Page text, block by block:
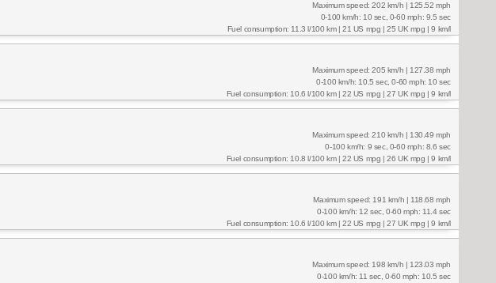
Maximum speed: 202 km/h | 125.52 mph
0-100 km/h: 10 sec, 0-60 mph: 9.5 sec
Fuel consumption: 11.3 l/100 km | 21 US mpg | 25 UK mpg | 9 km/l
Maximum speed: 205 km/h | 127.38 mph
0-100 km/h: 10.5 sec, 0-60 mph: 10 sec
Fuel consumption: 10.6 l/100 km | 22 US mpg | 27 UK mpg | 9 km/l
Maximum speed: 210 km/h | 130.49 mph
0-100 km/h: 9 sec, 0-60 mph: 8.6 sec
Fuel consumption: 10.8 l/100 km | 22 US mpg | 26 UK mpg | 9 km/l
Maximum speed: 191 km/h | 118.68 mph
0-100 km/h: 12 sec, 0-60 mph: 11.4 sec
Fuel consumption: 10.6 l/100 km | 22 US mpg | 27 UK mpg | 9 km/l
Maximum speed: 198 km/h | 123.03 mph
0-100 km/h: 11 sec, 0-60 mph: 10.5 sec